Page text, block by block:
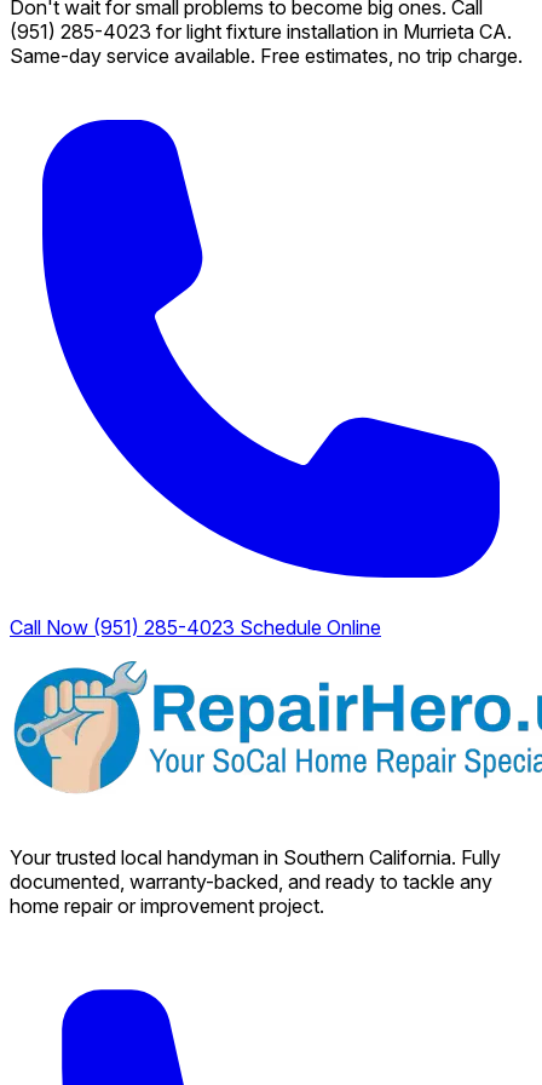
Don't wait for small problems to become big ones. Call
(951) 285-4023 for light fixture installation in Murrieta CA.
Same-day service available. Free estimates, no trip charge.
Call Now (951) 285-4023 Schedule Online
Your trusted local handyman in Southern California. Fully
documented, warranty-backed, and ready to tackle any
home repair or improvement project.